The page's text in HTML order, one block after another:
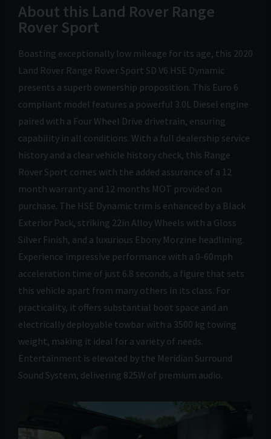
About this Land Rover Range
Rover Sport
Boasting exceptionally low mileage for its age, this 2020
Land Rover Range Rover Sport SD V6 HSE Dynamic
presents a superb ownership proposition. This Euro 6
compliant model features a powerful 3.0L Diesel engine
paired with a Four Wheel Drive drivetrain, ensuring
capability in all conditions. With a full dealership service
history and a clear vehicle history check, this Range
Rover Sport comes with the added assurance of a 12
month warranty and 12 months MOT provided on
purchase. The HSE Dynamic trim is enhanced by a Black
Exterior Pack, striking 22in Alloy Wheels with a Gloss
Silver Finish, and a luxurious Ebony Morzine headlining.
Experience impressive performance with a 0-60mph
acceleration time of just 6.8 seconds, a figure that sets
this vehicle apart from many others in its class. For
practicality, it offers substantial boot space and an
electrically deployable towbar with a 3500 kg towing
weight, making it ideal for a variety of needs.
Entertainment is elevated by the Meridian Surround
Sound System, delivering 825W of premium audio.